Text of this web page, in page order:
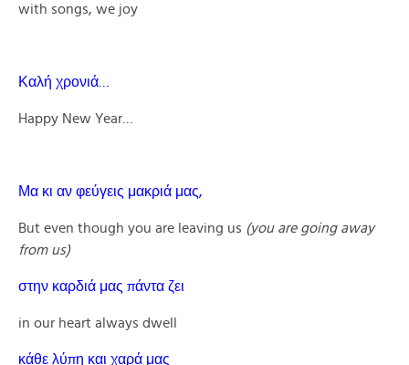
with songs, we joy
Καλή χρονιά…
Happy New Year…
Μα κι αν φεύγεις μακριά μας,
But even though you are leaving us (you are going away
from us)
στην καρδιά μας πάντα ζει
in our heart always dwell
κάθε λύπη και χαρά μας